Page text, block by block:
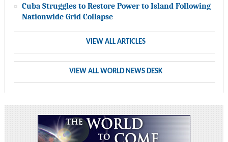
Cuba Struggles to Restore Power to Island Following
Nationwide Grid Collapse
VIEW ALL ARTICLES
VIEW ALL WORLD NEWS DESK